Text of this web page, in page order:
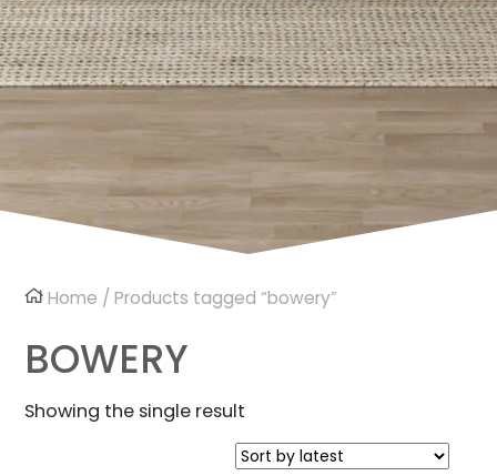
Home / Products tagged “bowery”
BOWERY
Showing the single result